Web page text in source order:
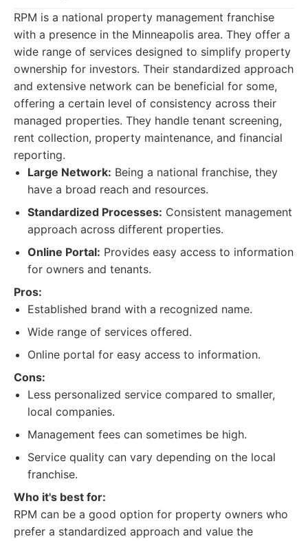
RPM is a national property management franchise
with a presence in the Minneapolis area. They offer a
wide range of services designed to simplify property
ownership for investors. Their standardized approach
and extensive network can be beneficial for some,
offering a certain level of consistency across their
managed properties. They handle tenant screening,
rent collection, property maintenance, and financial
reporting.
Large Network: Being a national franchise, they
have a broad reach and resources.
Standardized Processes: Consistent management
approach across different properties.
Online Portal: Provides easy access to information
for owners and tenants.
Pros:
Established brand with a recognized name.
Wide range of services offered.
Online portal for easy access to information.
Cons:
Less personalized service compared to smaller,
local companies.
Management fees can sometimes be high.
Service quality can vary depending on the local
franchise.
Who it's best for:
RPM can be a good option for property owners who
prefer a standardized approach and value the